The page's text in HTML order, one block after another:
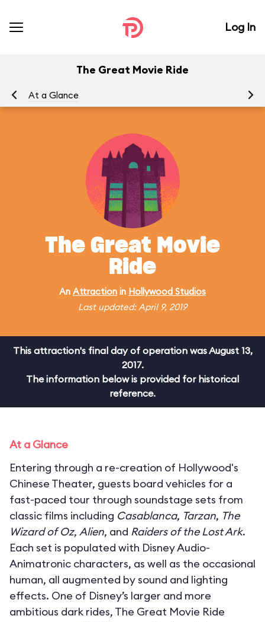
Log In
The Great Movie Ride
At a Glance
The Great Movie
Ride
An Attraction in Hollywood Studios
Last updated: April 9, 2019
This attraction's final day of operation was August 13,
2017.
The information below is provided for historical
reference.
At a Glance
Entering through a re-creation of Hollywood's
Chinese Theater, guests board vehicles for a
fast-paced tour through soundstage sets from
classic films including Casablanca, Tarzan, The
Wizard of Oz, Alien, and Raiders of the Lost Ark.
Each set is populated with Disney Audio-
Animatronic characters, as well as the occasional
human, all augmented by sound and lighting
effects. One of Disney’s larger and more
ambitious dark rides, The Great Movie Ride